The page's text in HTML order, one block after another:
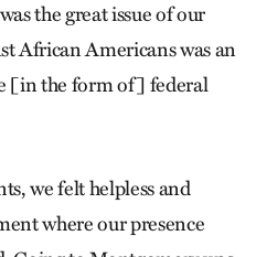
the great issue of our
African Americans was an
[in the form of] federal
we felt helpless and
where our presence